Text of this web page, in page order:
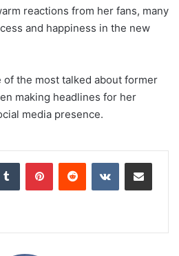
reactions from her fans, many
and happiness in the new
of the most talked about former
making headlines for her
media presence.